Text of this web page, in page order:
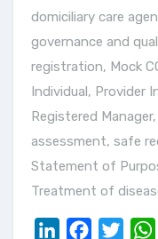
domiciliary care
governance and
registration, Mock
Individual, Provider
Registered Manager,
assessment, safe
Statement of
Treatment of
LinkedInFacebook